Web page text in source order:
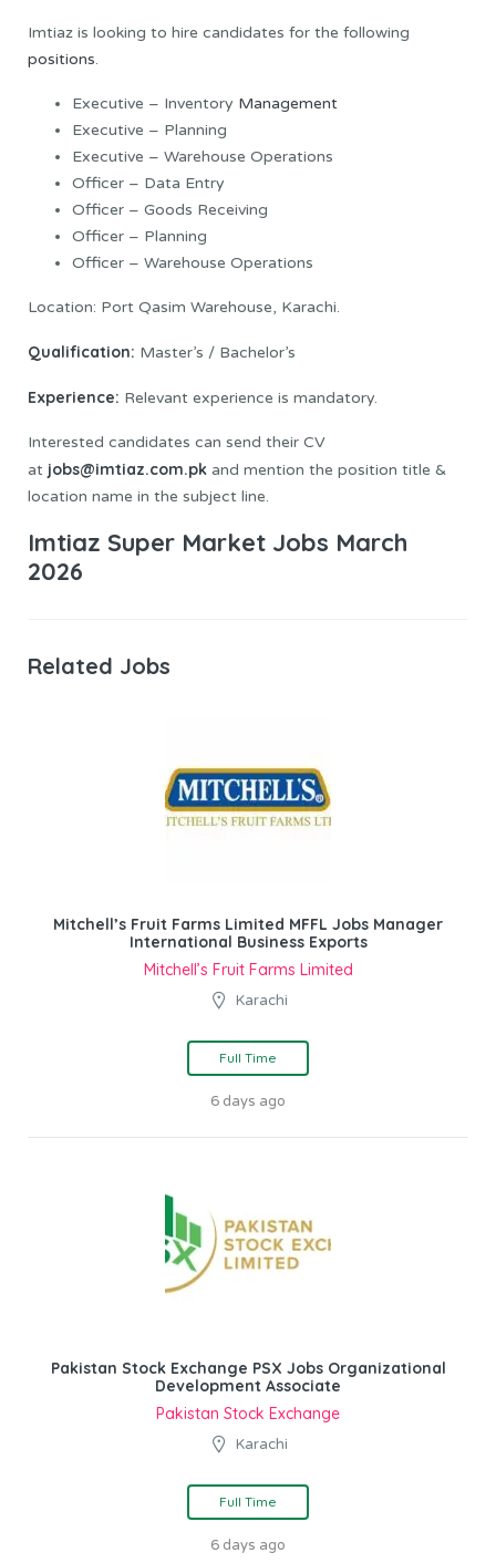
Imtiaz is looking to hire candidates for the following
positions.
Executive – Inventory Management
Executive – Planning
Executive – Warehouse Operations
Officer – Data Entry
Officer – Goods Receiving
Officer – Planning
Officer – Warehouse Operations
Location: Port Qasim Warehouse, Karachi.
Qualification: Master’s / Bachelor’s
Experience: Relevant experience is mandatory.
Interested candidates can send their CV
at jobs@imtiaz.com.pk and mention the position title &
location name in the subject line.
Imtiaz Super Market Jobs March
2026
Related Jobs
Mitchell’s Fruit Farms Limited MFFL Jobs Manager
International Business Exports
Mitchell’s Fruit Farms Limited
Karachi
Full Time
6 days ago
Pakistan Stock Exchange PSX Jobs Organizational
Development Associate
Pakistan Stock Exchange
Karachi
Full Time
6 days ago